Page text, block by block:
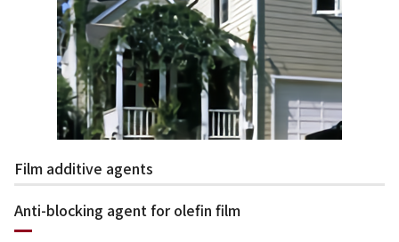
Film additive agents
Anti-blocking agent for olefin film